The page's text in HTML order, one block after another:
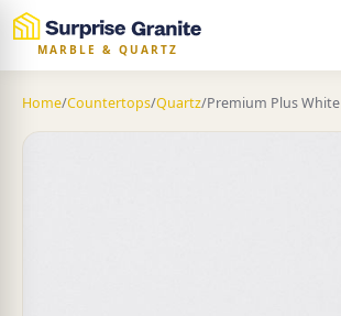
MARBLE & QUARTZ
Home/Countertops/Quartz/Premium Plus White